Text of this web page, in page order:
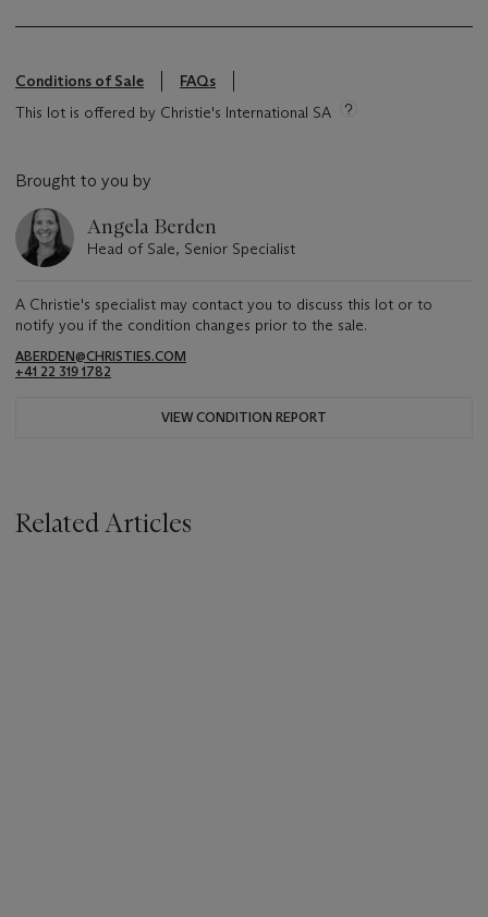
Conditions of Sale
FAQs
This lot is offered by Christie's International SA
Brought to you by
Angela Berden
Head of Sale, Senior Specialist
A Christie's specialist may contact you to discuss this lot or to
notify you if the condition changes prior to the sale.
ABERDEN@CHRISTIES.COM
+41 22 319 1782
VIEW CONDITION REPORT
Related Articles